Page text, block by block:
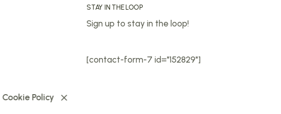
STAY IN THE LOOP
Sign up to stay in the loop!
[contact-form-7 id="152829"]
Cookie Policy